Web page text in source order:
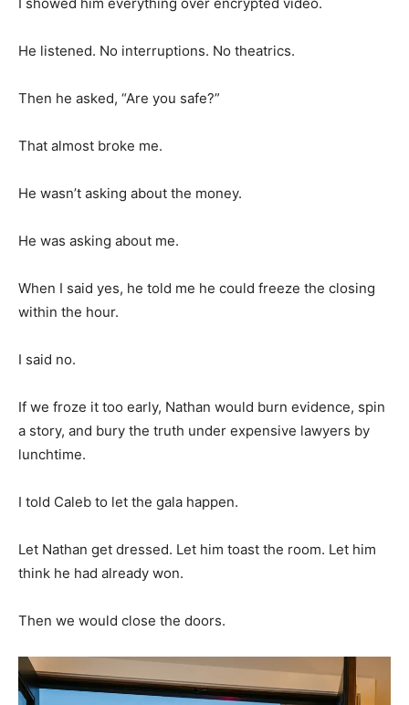
He listened. No interruptions. No theatrics.
Then he asked, “Are you safe?”
That almost broke me.
He wasn’t asking about the money.
He was asking about me.
When I said yes, he told me he could freeze the closing
within the hour.
I said no.
If we froze it too early, Nathan would burn evidence, spin
a story, and bury the truth under expensive lawyers by
lunchtime.
I told Caleb to let the gala happen.
Let Nathan get dressed. Let him toast the room. Let him
think he had already won.
Then we would close the doors.